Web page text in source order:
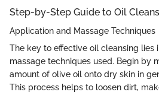
Step-by-Step Guide to Oil
Application and Massage Techniques
The key to effective oil cleansing lies
massage techniques used. Begin by
amount of olive oil onto dry skin in
This process helps to loosen dirt,